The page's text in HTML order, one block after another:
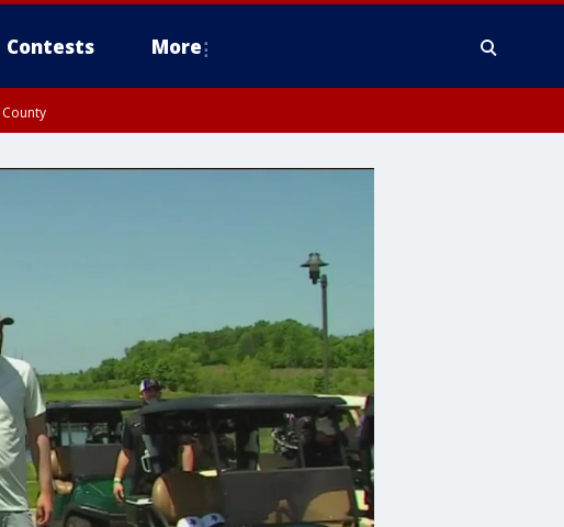
Contests More
County